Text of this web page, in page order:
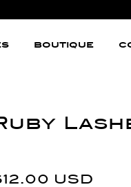
BOUTIQUE
USD